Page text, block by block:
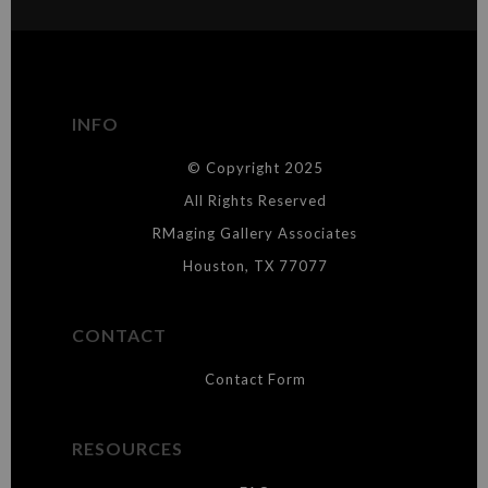
This merchant has removed information about what
materials they are using in the production of their products. Please verify
INFO
© Copyright 2025
All Rights Reserved
RMaging Gallery Associates
Houston, TX 77077
CONTACT
Contact Form
RESOURCES